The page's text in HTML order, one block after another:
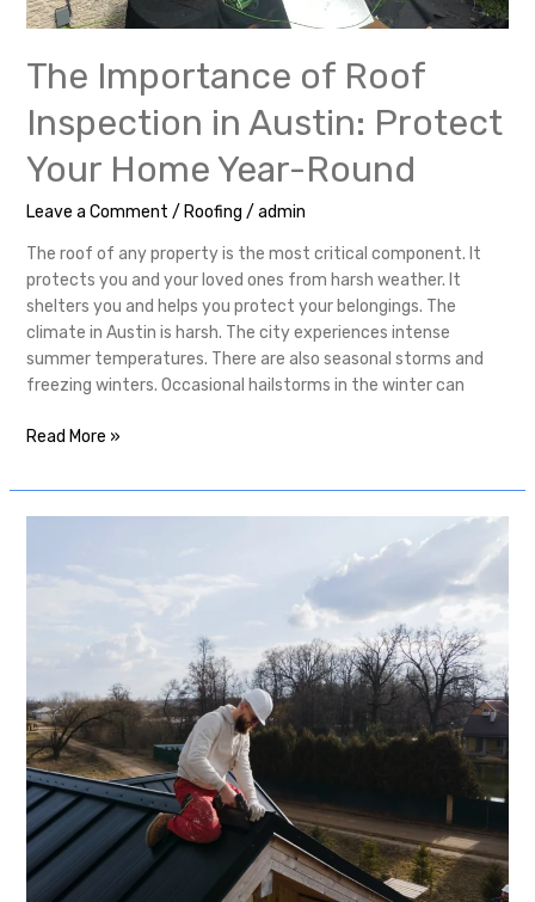
The Importance of Roof
Inspection in Austin: Protect
Your Home Year-Round
Leave a Comment / Roofing / admin
The roof of any property is the most critical component. It
protects you and your loved ones from harsh weather. It
shelters you and helps you protect your belongings. The
climate in Austin is harsh. The city experiences intense
summer temperatures. There are also seasonal storms and
freezing winters. Occasional hailstorms in the winter can
Read More »
Roofing
Destination
for
Roofing
Contractors
in
Austin